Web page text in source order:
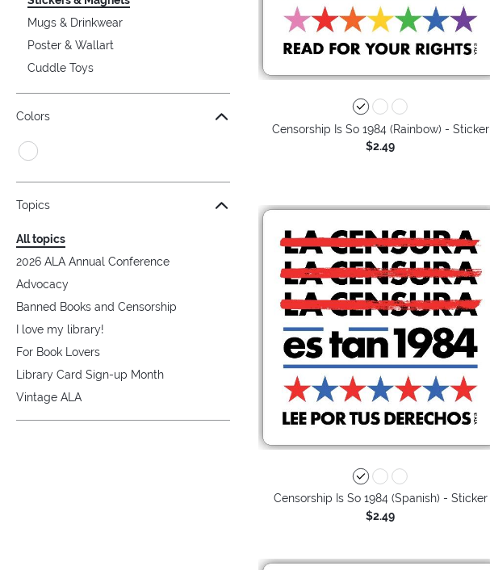
Mugs & Drinkwear
Poster & Wallart
Cuddle Toys
Colors
Topics
All topics
2026 ALA Annual Conference
Advocacy
Banned Books and Censorship
I love my library!
For Book Lovers
Library Card Sign-up Month
Vintage ALA
Censorship Is So 1984 (Rainbow) - Sticker
$2.49
Censorship Is So 1984 (Spanish) - Sticker
$2.49